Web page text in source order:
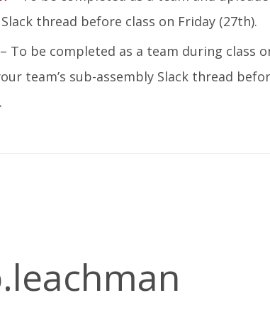
thread before class on Friday (27th).
– To be completed as a team during class
team’s sub-assembly Slack thread